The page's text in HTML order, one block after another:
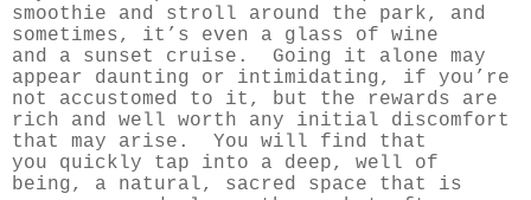
smoothie and stroll around the park, and
sometimes, it’s even a glass of wine
and a sunset cruise. Going it alone may
appear daunting or intimidating, if you’re
not accustomed to it, but the rewards are
rich and well worth any initial discomfort
that may arise. You will find that
you quickly tap into a deep, well of
being, a natural, sacred space that is